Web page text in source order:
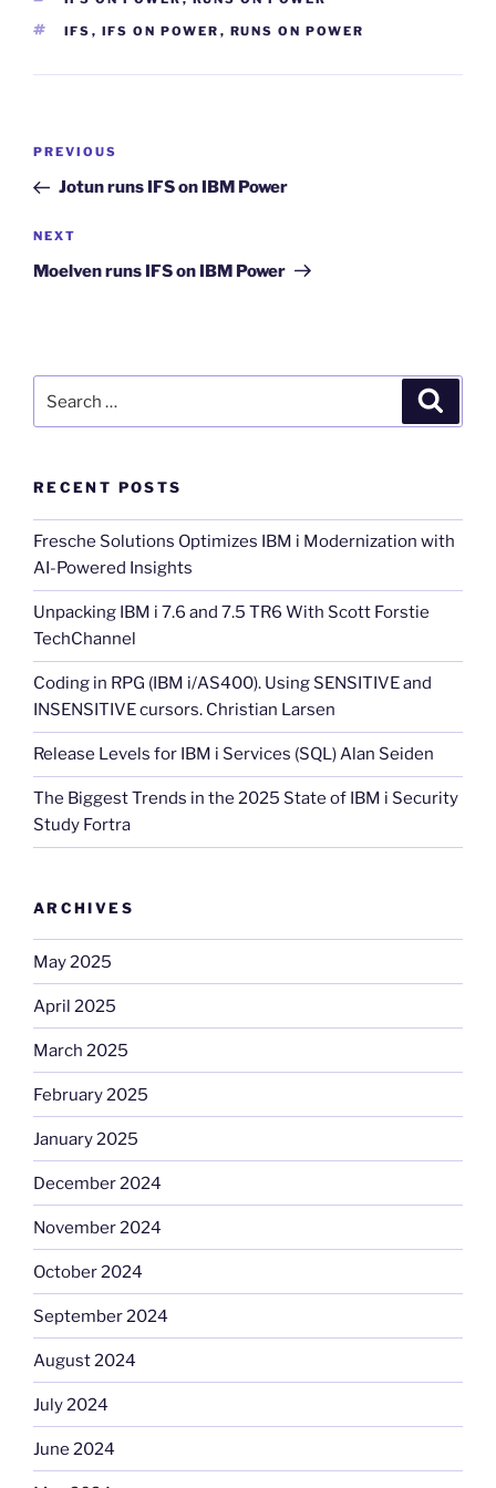
TAGS
IFS , IFS ON POWER , RUNS ON POWER
Post
Previous
Post
PREVIOUS
Jotun runs IFS on IBM Power
Next
Post
NEXT
Moelven runs IFS on IBM Power
for:
RECENT POSTS
Fresche Solutions Optimizes IBM i Modernization with
AI-Powered Insights
Unpacking IBM i 7.6 and 7.5 TR6 With Scott Forstie
TechChannel
Coding in RPG (IBM i/AS400). Using SENSITIVE and
INSENSITIVE cursors. Christian Larsen
Release Levels for IBM i Services (SQL) Alan Seiden
The Biggest Trends in the 2025 State of IBM i Security
Study Fortra
ARCHIVES
May 2025
April 2025
March 2025
February 2025
January 2025
December 2024
November 2024
October 2024
September 2024
August 2024
July 2024
June 2024